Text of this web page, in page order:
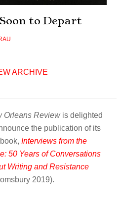
to Depart
ARCHIVE
Orleans Reviewis delighted
the publication of its
Interviews from the
50 Years of Conversations
Writing and Resistance
2019).